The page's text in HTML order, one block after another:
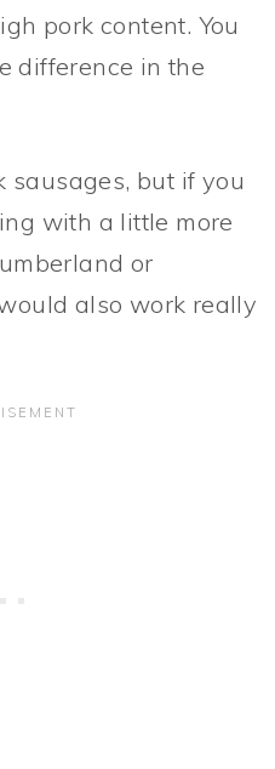
pork content. You
difference in the
sausages, but if you
with a little more
or
also work really